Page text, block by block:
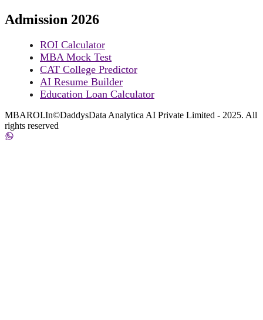
Admission 2026
ROI Calculator
MBA Mock Test
CAT College Predictor
AI Resume Builder
Education Loan Calculator
MBAROI.In©DaddysData Analytica AI Private Limited - 2025. All
rights reserved